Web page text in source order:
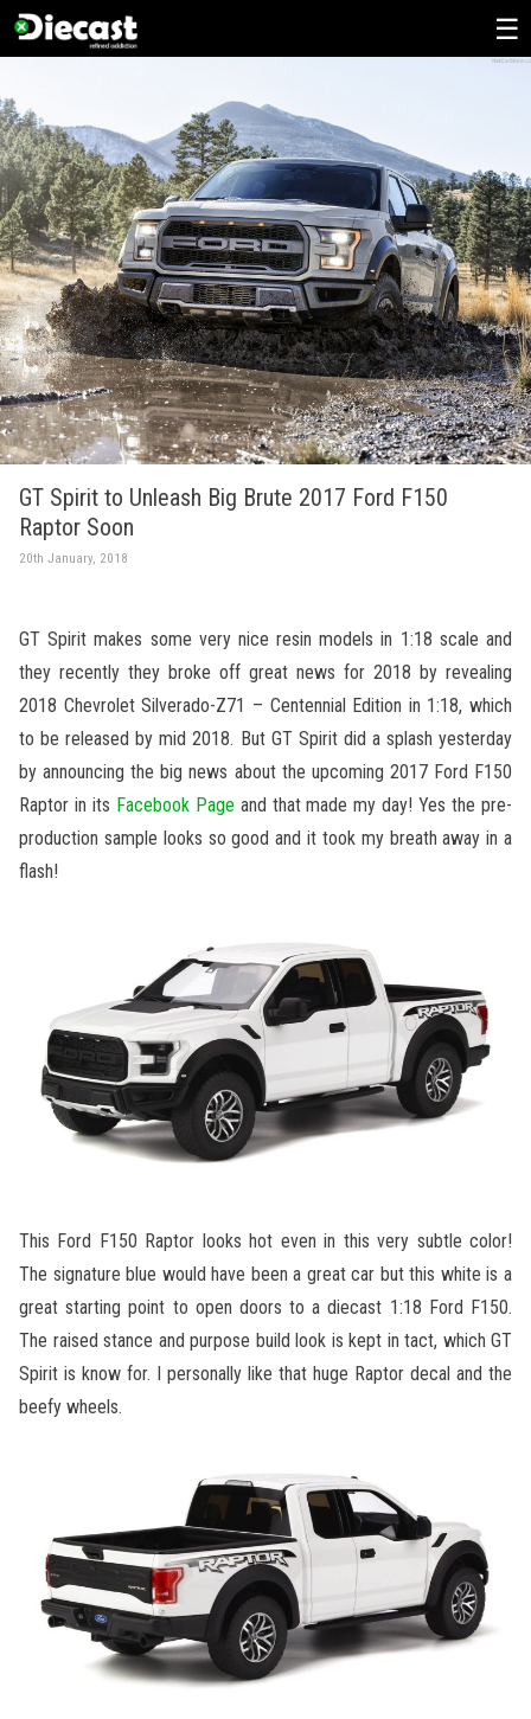
to
content
GT Spirit to Unleash Big Brute 2017 Ford F150
Raptor Soon
20th January, 2018
GT Spirit makes some very nice resin models in 1:18 scale and
they recently they broke off great news for 2018 by revealing
2018 Chevrolet Silverado-Z71 – Centennial Edition in 1:18, which
to be released by mid 2018. But GT Spirit did a splash yesterday
by announcing the big news about the upcoming 2017 Ford F150
Raptor in its Facebook Page and that made my day! Yes the pre-
production sample looks so good and it took my breath away in a
flash!
This Ford F150 Raptor looks hot even in this very subtle color!
The signature blue would have been a great car but this white is a
great starting point to open doors to a diecast 1:18 Ford F150.
The raised stance and purpose build look is kept in tact, which GT
Spirit is know for. I personally like that huge Raptor decal and the
beefy wheels.